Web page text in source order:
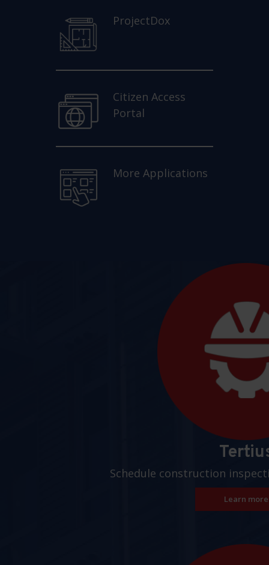
ProjectDox
Citizen Access
Portal
More Applications
Schedule construction
Learn more